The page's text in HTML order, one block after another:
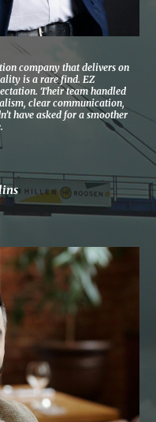
company that delivers on
is a rare find. EZ
Their team handled
clear communication,
have asked for a smoother